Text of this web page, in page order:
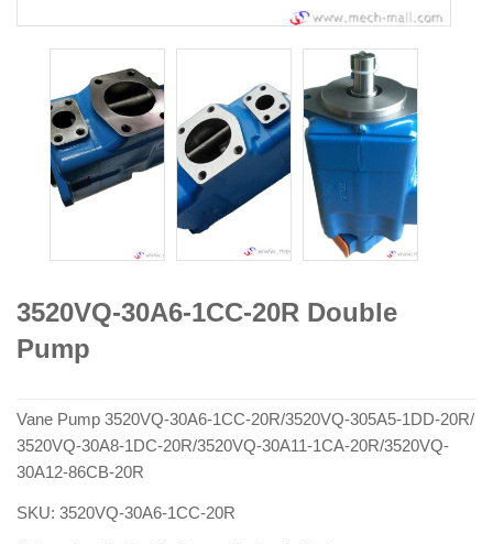
3520VQ-30A6-1CC-20R Double
Pump
Vane Pump 3520VQ-30A6-1CC-20R/3520VQ-305A5-1DD-20R/
3520VQ-30A8-1DC-20R/3520VQ-30A11-1CA-20R/3520VQ-
30A12-86CB-20R
SKU: 3520VQ-30A6-1CC-20R